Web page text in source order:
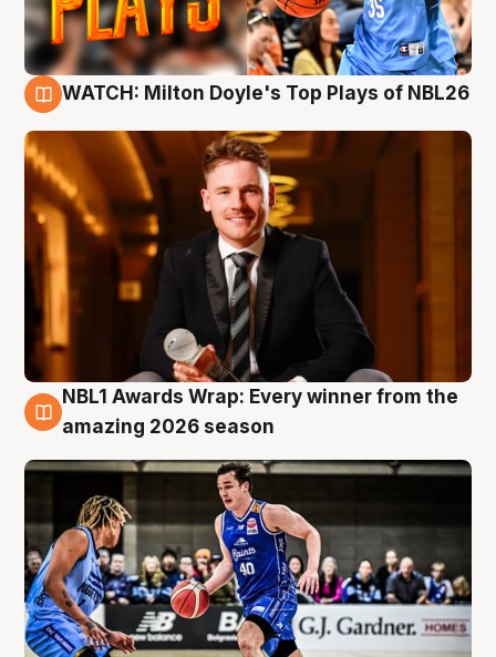
WATCH: Milton Doyle's Top Plays of NBL26
8 Aug
NBL1 Awards Wrap: Every winner from the
amazing 2026 season